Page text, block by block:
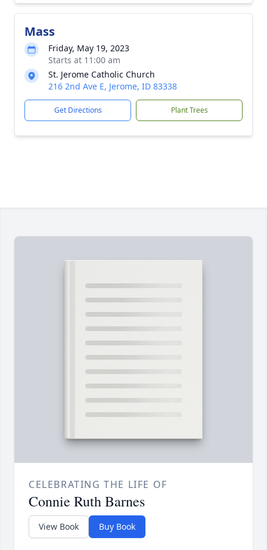
Mass
Friday, May 19, 2023
Starts at 11:00 am
St. Jerome Catholic Church
216 2nd Ave E, Jerome, ID 83338
Get Directions Plant Trees
CELEBRATING THE LIFE OF
Connie Ruth Barnes
View Book Buy Book